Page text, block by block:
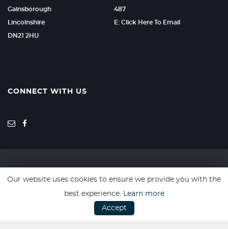
Gainsborough
Lincolnshire
DN21 2HU
487
E: Click Here To Email
CONNECT WITH US
SSL secure. Please read ourPrivacy Policy.
Our website uses cookies to ensure we provide you with the
best experience. Learn more
Accept